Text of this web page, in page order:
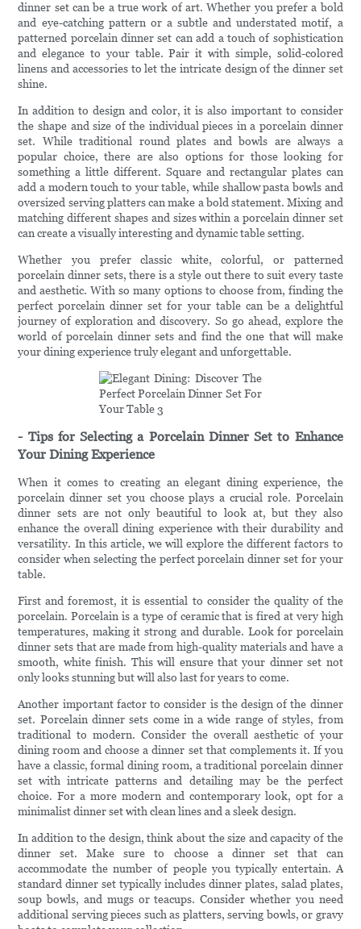
dinner set can be a true work of art. Whether you prefer a bold
and eye-catching pattern or a subtle and understated motif, a
patterned porcelain dinner set can add a touch of sophistication
and elegance to your table. Pair it with simple, solid-colored
linens and accessories to let the intricate design of the dinner set
shine.
In addition to design and color, it is also important to consider
the shape and size of the individual pieces in a porcelain dinner
set. While traditional round plates and bowls are always a
popular choice, there are also options for those looking for
something a little different. Square and rectangular plates can
add a modern touch to your table, while shallow pasta bowls and
oversized serving platters can make a bold statement. Mixing and
matching different shapes and sizes within a porcelain dinner set
can create a visually interesting and dynamic table setting.
Whether you prefer classic white, colorful, or patterned
porcelain dinner sets, there is a style out there to suit every taste
and aesthetic. With so many options to choose from, finding the
perfect porcelain dinner set for your table can be a delightful
journey of exploration and discovery. So go ahead, explore the
world of porcelain dinner sets and find the one that will make
your dining experience truly elegant and unforgettable.
- Tips for Selecting a Porcelain Dinner Set to Enhance
Your Dining Experience
When it comes to creating an elegant dining experience, the
porcelain dinner set you choose plays a crucial role. Porcelain
dinner sets are not only beautiful to look at, but they also
enhance the overall dining experience with their durability and
versatility. In this article, we will explore the different factors to
consider when selecting the perfect porcelain dinner set for your
table.
First and foremost, it is essential to consider the quality of the
porcelain. Porcelain is a type of ceramic that is fired at very high
temperatures, making it strong and durable. Look for porcelain
dinner sets that are made from high-quality materials and have a
smooth, white finish. This will ensure that your dinner set not
only looks stunning but will also last for years to come.
Another important factor to consider is the design of the dinner
set. Porcelain dinner sets come in a wide range of styles, from
traditional to modern. Consider the overall aesthetic of your
dining room and choose a dinner set that complements it. If you
have a classic, formal dining room, a traditional porcelain dinner
set with intricate patterns and detailing may be the perfect
choice. For a more modern and contemporary look, opt for a
minimalist dinner set with clean lines and a sleek design.
In addition to the design, think about the size and capacity of the
dinner set. Make sure to choose a dinner set that can
accommodate the number of people you typically entertain. A
standard dinner set typically includes dinner plates, salad plates,
soup bowls, and mugs or teacups. Consider whether you need
additional serving pieces such as platters, serving bowls, or gravy